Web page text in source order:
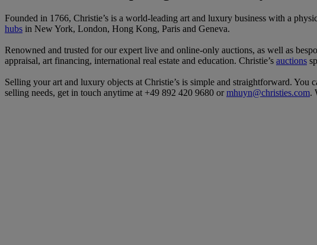
Founded in 1766, Christie’s is a world-leading art and luxury business with a
hubs in New York, London, Hong Kong, Paris and Geneva.
Renowned and trusted for our expert live and online-only auctions, as well as
appraisal, art financing, international real estate and education. Christie’s auctions
Selling your art and luxury objects at Christie’s is simple and straightforward.
selling needs, get in touch anytime at +49 892 420 9680 ormhuyn@christies.com.